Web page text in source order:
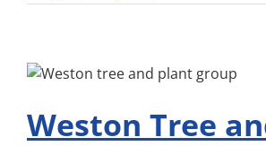
Weston Tree